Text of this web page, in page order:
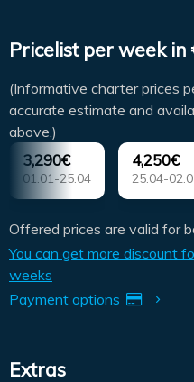
Pricelist per week in
(Informative charter prices
accurate estimate and
above.)
3,290€
01.01-25.04
4,250€
25.04-
Offered prices are valid for
You can get more discount
weeks
Payment options
Extras